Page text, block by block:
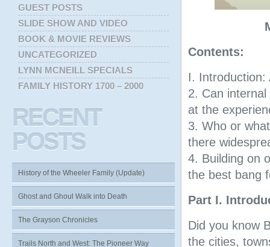
Contents:
I. Introduction:
2. Can
at the
3. Who or
there
4. Building on
the best bang
Part I.
Did you know
the cities,
GUEST POSTS
SLIDE SHOW AND VIDEO
BOOK & MOVIE REVIEWS
UNCATEGORIZED
LYNN MCNEILL SPECIALS
FAMILY HISTORY 1700 – 2000
RECENT
POSTS
History of the Wheeler Family (Update)
Ghost and Ghoul Walk into Death
The Grayson Chronicles
Trails North and West: The Pioneer Way